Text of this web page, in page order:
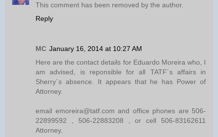
This comment has been removed by the author.
Reply
MC January 16, 2014 at 10:27 AM
Here are the contact details for Eduardo Moreira who, I
am advised, is reponsible for all TATF´s affairs in
Sherry´s absence. It appears that he has Power of
Attorney.
email emoreira@tatf.com and office phones are 506-
22899592 , 506-22883208 , or cell 506-83162611
Attorney.